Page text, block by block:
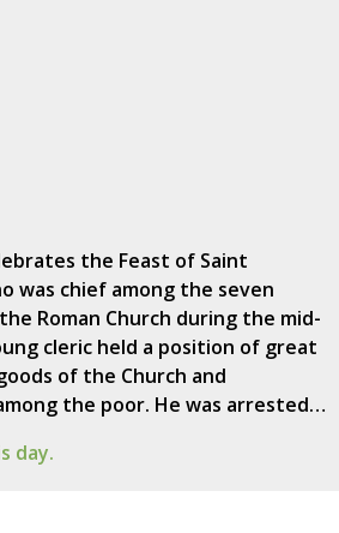
the Feast of Saint
was chief among the seven
Roman Church during the mid-
cleric held a position of great
of the Church and
the poor. He was arrested…
day.